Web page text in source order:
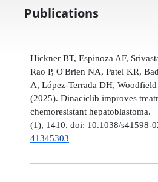
Publications
Hickner BT, Espinoza AF,
Rao P, O'Brien NA, Patel KR,
A, López-Terrada DH, Woodfield
(2025). Dinaciclib improves
chemoresistant
(1), 1410. doi: 10.1038/s41598-
41345303